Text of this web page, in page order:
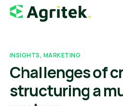
Blog
Startups
INSIGHTS, MARKETING
Challenges of
structuring a